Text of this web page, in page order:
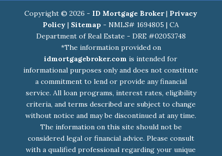
Copyright © 2026 - ID Mortgage Broker| Privacy
Policy | Sitemap - NMLS# 1694805 | CA
Department of Real Estate - DRE #02053748
*The information provided on
idmortgagebroker.com is intended for
informational purposes only and does not constitute
a commitment to lend or provide any financial
service. All loan programs, interest rates, eligibility
criteria, and terms described are subject to change
without notice and may be discontinued at any time.
The information on this site should not be
considered legal or financial advice. Please consult
with a qualified professional regarding your unique